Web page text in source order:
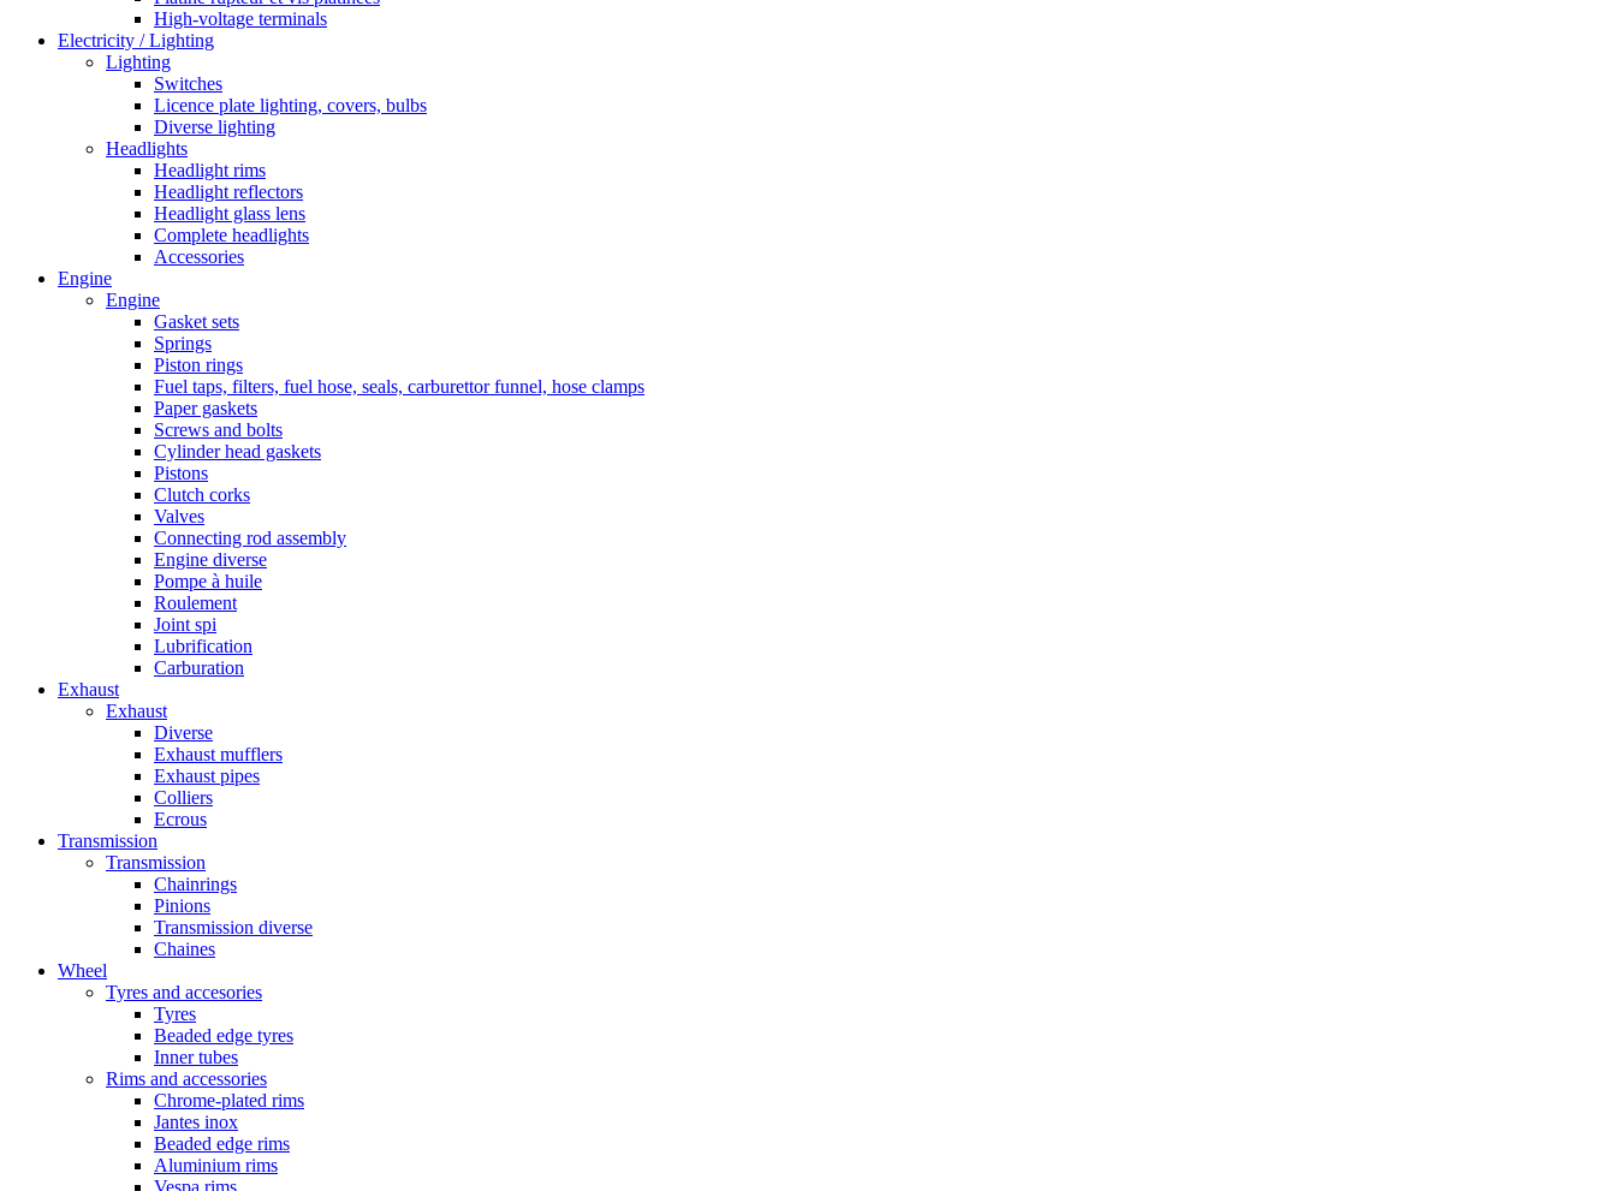
High-voltage terminals
Electricity / Lighting
Lighting
Switches
Licence plate lighting, covers, bulbs
Diverse lighting
Headlights
Headlight rims
Headlight reflectors
Headlight glass lens
Complete headlights
Accessories
Engine
Engine
Gasket sets
Springs
Piston rings
Fuel taps, filters, fuel hose, seals, carburettor funnel, hose clamps
Paper gaskets
Screws and bolts
Cylinder head gaskets
Pistons
Clutch corks
Valves
Connecting rod assembly
Engine diverse
Pompe à huile
Roulement
Joint spi
Lubrification
Carburation
Exhaust
Exhaust
Diverse
Exhaust mufflers
Exhaust pipes
Colliers
Ecrous
Transmission
Transmission
Chainrings
Pinions
Transmission diverse
Chaines
Wheel
Tyres and accesories
Tyres
Beaded edge tyres
Inner tubes
Rims and accessories
Chrome-plated rims
Jantes inox
Beaded edge rims
Aluminium rims